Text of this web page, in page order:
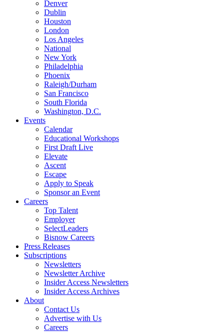
Denver
Dublin
Houston
London
Los Angeles
National
New York
Philadelphia
Phoenix
Raleigh/Durham
San Francisco
South Florida
Washington, D.C.
Events
Calendar
Educational Workshops
First Draft Live
Elevate
Ascent
Escape
Apply to Speak
Sponsor an Event
Careers
Top Talent
Employer
SelectLeaders
Bisnow Careers
Press Releases
Subscriptions
Newsletters
Newsletter Archive
Insider Access Newsletters
Insider Access Archives
About
Contact Us
Advertise with Us
Careers